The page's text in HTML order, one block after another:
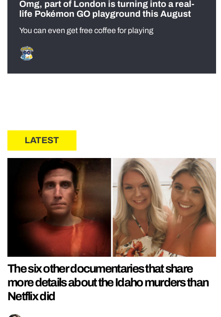
Omg, part of London is turning into a real-
life Pokémon GO playground this August
You can even get free coffee for playing
LATEST
The six other documentaries that share
more details about the Idaho murders than
Netflix did